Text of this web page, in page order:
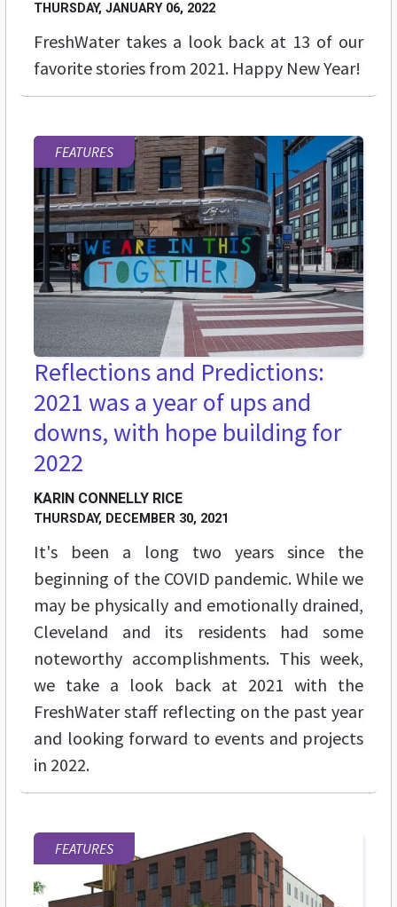
THURSDAY, JANUARY 06, 2022
FreshWater takes a look back at 13 of our
favorite stories from 2021. Happy New Year!
FEATURES
Reflections and Predictions:
2021 was a year of ups and
downs, with hope building for
2022
KARIN CONNELLY RICE
THURSDAY, DECEMBER 30, 2021
It's been a long two years since the
beginning of the COVID pandemic. While we
may be physically and emotionally drained,
Cleveland and its residents had some
noteworthy accomplishments. This week,
we take a look back at 2021 with the
FreshWater staff reflecting on the past year
and looking forward to events and projects
in 2022.
FEATURES